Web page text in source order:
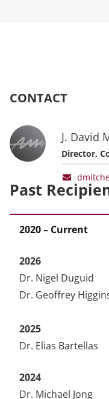
CONTACT
J. David
Director,
Past
2020 – Current
2026
Dr. Nigel Duguid
Dr. Geoffrey
2025
Dr. Elias Bartellas
2024
Dr. Michael Jong